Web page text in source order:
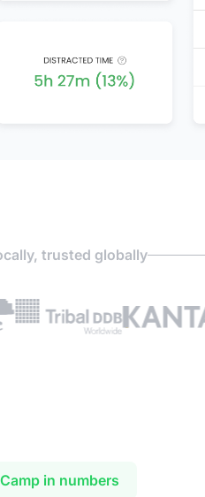
trusted globally
in numbers